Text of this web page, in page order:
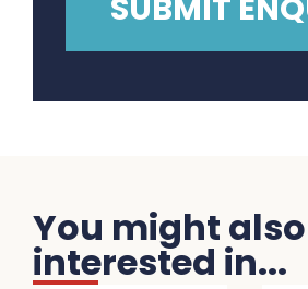
You might
interested in...